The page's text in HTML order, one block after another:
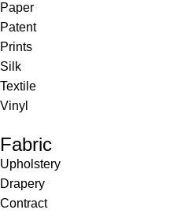
Paper
Patent
Prints
Silk
Textile
Vinyl
Fabric
Upholstery
Drapery
Contract